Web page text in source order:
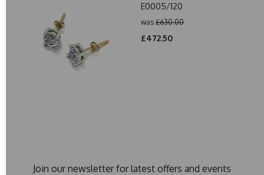
E0005/120
was £630.00
£472.50
Join our newsletter for latest offers and events